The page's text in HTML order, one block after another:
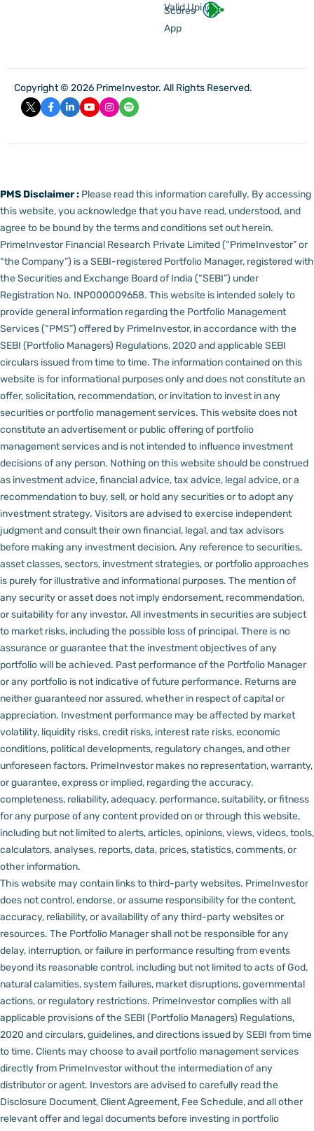
Valid Upi Id
Scores
App
Copyright © 2026 PrimeInvestor. All Rights Reserved.
PMS Disclaimer : Please read this information carefully. By accessing
this website, you acknowledge that you have read, understood, and
agree to be bound by the terms and conditions set out herein.
PrimeInvestor Financial Research Private Limited (“PrimeInvestor” or
“the Company”) is a SEBI-registered Portfolio Manager, registered with
the Securities and Exchange Board of India (“SEBI”) under
Registration No. INP000009658. This website is intended solely to
provide general information regarding the Portfolio Management
Services (“PMS”) offered by PrimeInvestor, in accordance with the
SEBI (Portfolio Managers) Regulations, 2020 and applicable SEBI
circulars issued from time to time. The information contained on this
website is for informational purposes only and does not constitute an
offer, solicitation, recommendation, or invitation to invest in any
securities or portfolio management services. This website does not
constitute an advertisement or public offering of portfolio
management services and is not intended to influence investment
decisions of any person. Nothing on this website should be construed
as investment advice, financial advice, tax advice, legal advice, or a
recommendation to buy, sell, or hold any securities or to adopt any
investment strategy. Visitors are advised to exercise independent
judgment and consult their own financial, legal, and tax advisors
before making any investment decision. Any reference to securities,
asset classes, sectors, investment strategies, or portfolio approaches
is purely for illustrative and informational purposes. The mention of
any security or asset does not imply endorsement, recommendation,
or suitability for any investor. All investments in securities are subject
to market risks, including the possible loss of principal. There is no
assurance or guarantee that the investment objectives of any
portfolio will be achieved. Past performance of the Portfolio Manager
or any portfolio is not indicative of future performance. Returns are
neither guaranteed nor assured, whether in respect of capital or
appreciation. Investment performance may be affected by market
volatility, liquidity risks, credit risks, interest rate risks, economic
conditions, political developments, regulatory changes, and other
unforeseen factors. PrimeInvestor makes no representation, warranty,
or guarantee, express or implied, regarding the accuracy,
completeness, reliability, adequacy, performance, suitability, or fitness
for any purpose of any content provided on or through this website,
including but not limited to alerts, articles, opinions, views, videos, tools,
calculators, analyses, reports, data, prices, statistics, comments, or
other information.
This website may contain links to third-party websites. PrimeInvestor
does not control, endorse, or assume responsibility for the content,
accuracy, reliability, or availability of any third-party websites or
resources. The Portfolio Manager shall not be responsible for any
delay, interruption, or failure in performance resulting from events
beyond its reasonable control, including but not limited to acts of God,
natural calamities, system failures, market disruptions, governmental
actions, or regulatory restrictions. PrimeInvestor complies with all
applicable provisions of the SEBI (Portfolio Managers) Regulations,
2020 and circulars, guidelines, and directions issued by SEBI from time
to time. Clients may choose to avail portfolio management services
directly from PrimeInvestor without the intermediation of any
distributor or agent. Investors are advised to carefully read the
Disclosure Document, Client Agreement, Fee Schedule, and all other
relevant offer and legal documents before investing in portfolio